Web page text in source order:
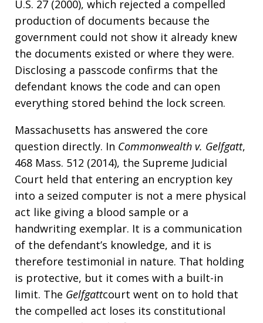
U.S. 27 (2000), which rejected a compelled
production of documents because the
government could not show it already knew
the documents existed or where they were.
Disclosing a passcode confirms that the
defendant knows the code and can open
everything stored behind the lock screen.
Massachusetts has answered the core
question directly. In Commonwealth v. Gelfgatt,
468 Mass. 512 (2014), the Supreme Judicial
Court held that entering an encryption key
into a seized computer is not a mere physical
act like giving a blood sample or a
handwriting exemplar. It is a communication
of the defendant’s knowledge, and it is
therefore testimonial in nature. That holding
is protective, but it comes with a built-in
limit. The Gelfgattcourt went on to hold that
the compelled act loses its constitutional